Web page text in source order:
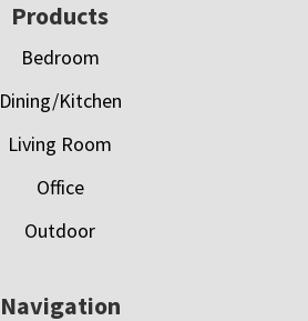
Products
Bedroom
Dining/Kitchen
Living Room
Office
Outdoor
Navigation